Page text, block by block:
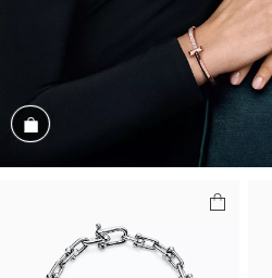
Shop the Look